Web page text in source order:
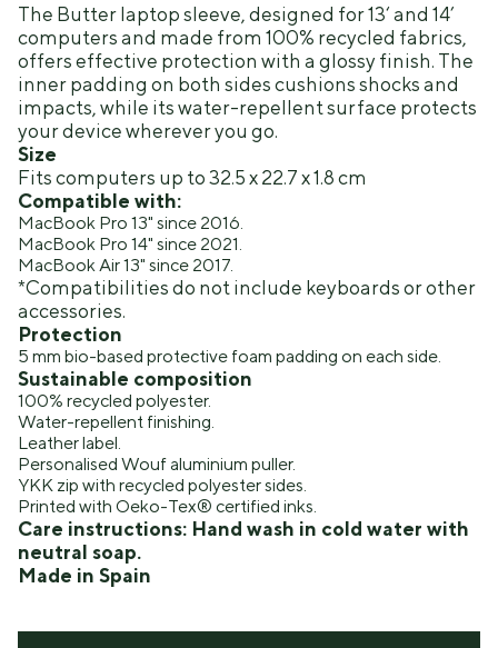
The Butter laptop sleeve, designed for 13‘ and 14’
computers and made from 100% recycled fabrics,
offers effective protection with a glossy finish. The
inner padding on both sides cushions shocks and
impacts, while its water-repellent surface protects
your device wherever you go.
Size
Fits computers up to 32.5 x 22.7 x 1.8 cm
Compatible with:
MacBook Pro 13" since 2016.
MacBook Pro 14" since 2021.
MacBook Air 13" since 2017.
*Compatibilities do not include keyboards or other
accessories.
Protection
5 mm bio-based protective foam padding on each side.
Sustainable composition
100% recycled polyester.
Water-repellent finishing.
Leather label.
Personalised Wouf aluminium puller.
YKK zip with recycled polyester sides.
Printed with Oeko-Tex® certified inks.
Care instructions: Hand wash in cold water with
neutral soap.
Made in Spain